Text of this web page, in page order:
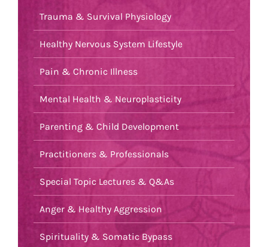
Trauma & Survival Physiology
Healthy Nervous System Lifestyle
Pain & Chronic Illness
Mental Health & Neuroplasticity
Parenting & Child Development
Practitioners & Professionals
Special Topic Lectures & Q&As
Anger & Healthy Aggression
Spirituality & Somatic Bypass